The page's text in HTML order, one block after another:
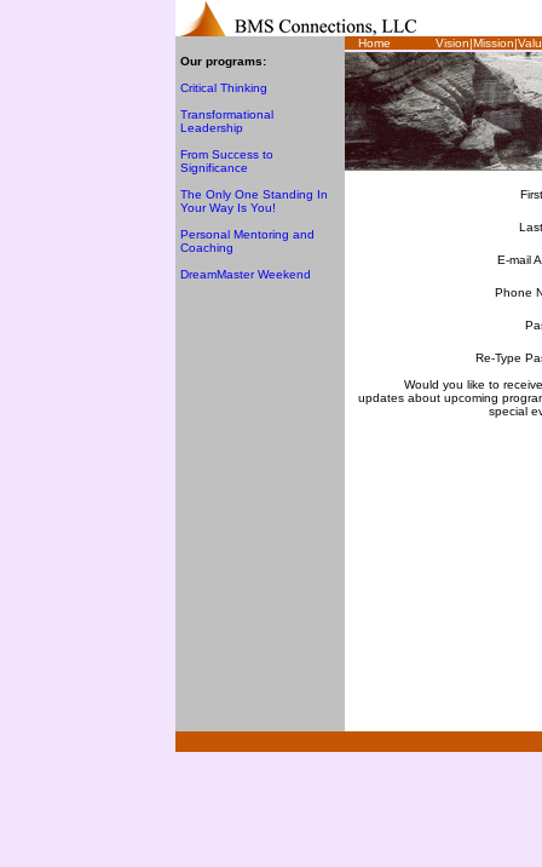
Our programs:
Critical Thinking
Transformational
Leadership
From Success to
Significance
The Only One Standing In
Your Way Is You!
Personal Mentoring and
Coaching
DreamMaster Weekend
Home
E-mail
Phone
Re-Type
Would you like to
updates about upcoming
special